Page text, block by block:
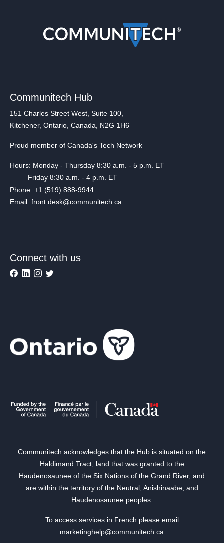
Communitech Hub
151 Charles Street West, Suite 100,
Kitchener, Ontario, Canada, N2G 1H6
Proud member of Canada's Tech Network
Hours: Monday - Thursday 8:30 a.m. - 5 p.m. ET
Friday 8:30 a.m. - 4 p.m. ET
Phone: +1 (519) 888-9944
Email: front.desk@communitech.ca
Connect with us
Communitech acknowledges that the Hub is situated on the
Haldimand Tract, land that was granted to the
Haudenosaunee of the Six Nations of the Grand River, and
are within the territory of the Neutral, Anishinaabe, and
Haudenosaunee peoples.
To access services in French please email
marketinghelp@communitech.ca